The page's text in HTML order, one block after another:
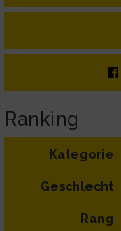
Ranking
Kategorie
Geschlecht
Rang